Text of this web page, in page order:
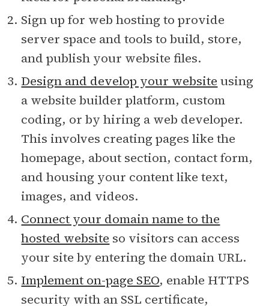
Sign up for web hosting to provide
server space and tools to build, store,
and publish your website files.
Design and develop your website using
a website builder platform, custom
coding, or by hiring a web developer.
This involves creating pages like the
homepage, about section, contact form,
and housing your content like text,
images, and videos.
Connect your domain name to the
hosted website so visitors can access
your site by entering the domain URL.
Implement on-page SEO, enable HTTPS
security with an SSL certificate,